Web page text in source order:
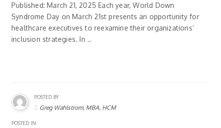
Published: March 21, 2025 Each year, World Down
Syndrome Day on March 21st presents an opportunity for
healthcare executives to reexamine their organizations’
inclusion strategies. In ..
POSTED BY
Greg Wahlstrom, MBA, HCM
POSTED IN